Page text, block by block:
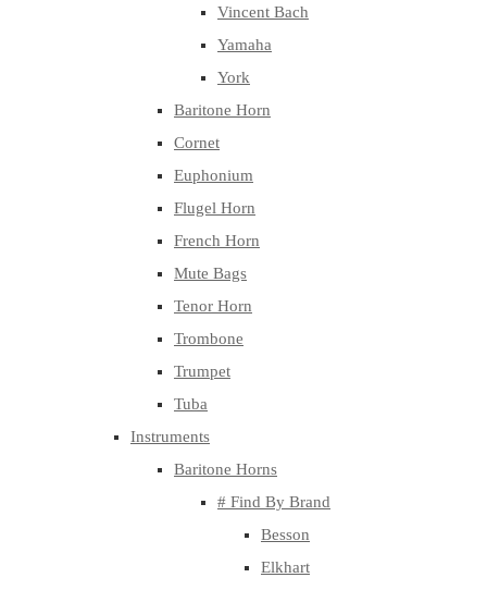
Vincent Bach
Yamaha
York
Baritone Horn
Cornet
Euphonium
Flugel Horn
French Horn
Mute Bags
Tenor Horn
Trombone
Trumpet
Tuba
Instruments
Baritone Horns
# Find By Brand
Besson
Elkhart